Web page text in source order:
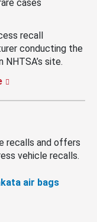
cases
recall
conducting the
site.
recalls and offers
vehicle recalls.
air bags